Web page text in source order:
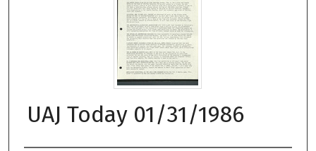
UAJ Today 01/31/1986